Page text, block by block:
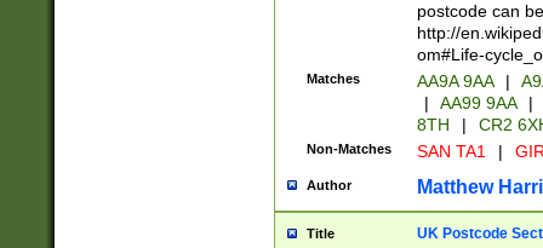
postcode can
http://
om#Life-
Matches AA9A 9AA |
|
AA99 9AA |
8TH
| CR2
Non-Matches SAN TA1 |
Author Matthew
Title UK Postcode